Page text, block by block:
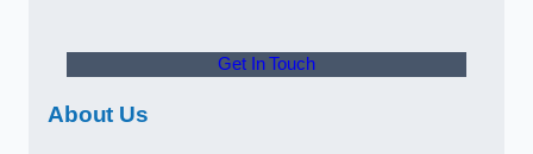
Get In Touch
About Us